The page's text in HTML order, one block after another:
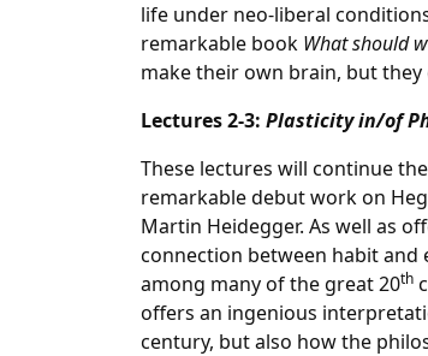
life under neo-liberal
remarkable book What should
make their own brain, but
Lectures 2-3: Plasticity in/of
These lectures will continue
remarkable debut work on
Martin Heidegger. As well as
connection between habit and
among many of the great 20th
offers an ingenious
century, but also how the